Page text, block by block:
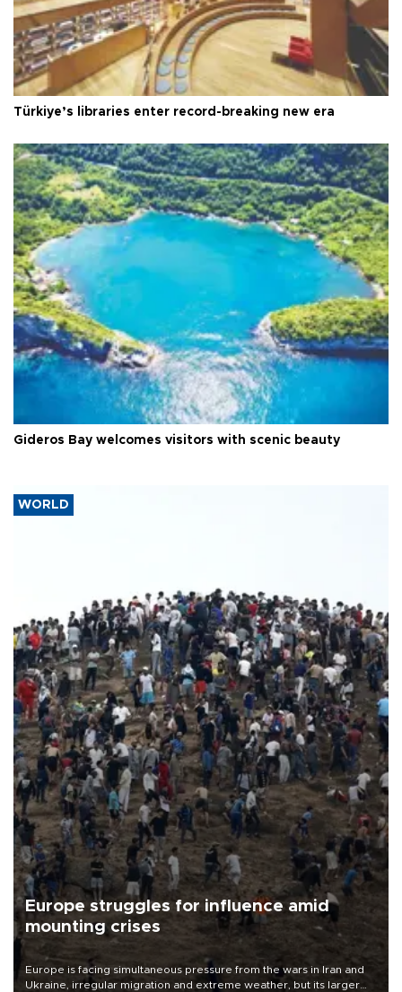
Türkiye’s libraries enter record-breaking new era
Gideros Bay welcomes visitors with scenic beauty
WORLD
Europe struggles for influence amid
mounting crises
Europe is facing simultaneous pressure from the wars in Iran and
Ukraine, irregular migration and extreme weather, but its larger